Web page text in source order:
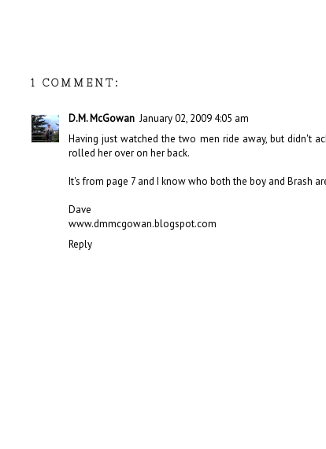
1 COMMENT:
D.M. McGowan January 02, 2009 4:05 am
Having just watched the two men ride away, but didn't
rolled her over on her back.
It's from page 7 and I know who both the boy and Brash
Dave
www.dmmcgowan.blogspot.com
Reply